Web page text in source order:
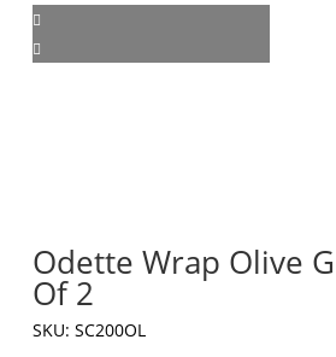
Odette Wrap Olive
Of 2
SKU: SC200OL